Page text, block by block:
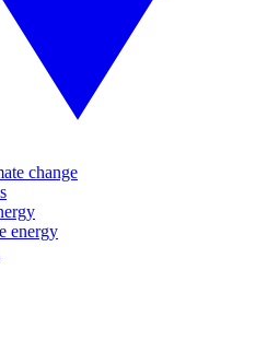
change
energy